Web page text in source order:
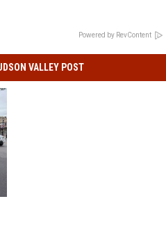
Powered by RevContent
VALLEY POST